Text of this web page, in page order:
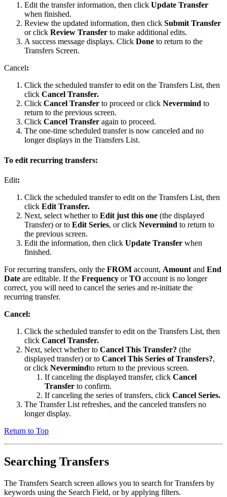
Edit the transfer information, then click Update Transfer
when finished.
Review the updated information, then click Submit Transfer
or click Review Transfer to make additional edits.
A success message displays. Click Done to return to the
Transfers Screen.
Cancel:
Click the scheduled transfer to edit on the Transfers List, then
click Cancel Transfer.
Click Cancel Transfer to proceed or click Nevermind to
return to the previous screen.
Click Cancel Transfer again to proceed.
The one-time scheduled transfer is now canceled and no
longer displays in the Transfers List.
To edit recurring transfers:
Edit:
Click the scheduled transfer to edit on the Transfers List, then
click Edit Transfer.
Next, select whether to Edit just this one (the displayed
Transfer) or to Edit Series, or click Nevermind to return to
the previous screen.
Edit the information, then click Update Transfer when
finished.
For recurring transfers, only the FROM account, Amount and End
Date are editable. If the Frequency orTO account is no longer
correct, you will need to cancel the series and re-initiate the
recurring transfer.
Cancel:
Click the scheduled transfer to edit on the Transfers List, then
click Cancel Transfer.
Next, select whether to Cancel This Transfer? (the
displayed transfer) or to Cancel This Series of Transfers?,
or click Nevermindto return to the previous screen.
If canceling the displayed transfer, click Cancel
Transfer to confirm.
If canceling the series of transfers, click Cancel Series.
The Transfer List refreshes, and the canceled transfers no
longer display.
Return to Top
Searching Transfers
The Transfers Search screen allows you to search for Transfers by
keywords using the Search Field, or by applying filters.